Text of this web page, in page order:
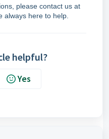
please contact us at
always here to help.
helpful?
Yes